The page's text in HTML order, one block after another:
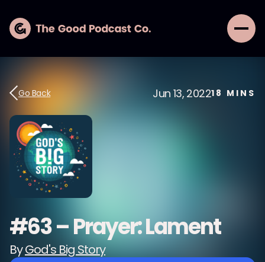
Go Back Jun 13, 202218 MINS
#63 – Prayer: Lament
ByGod's Big Story